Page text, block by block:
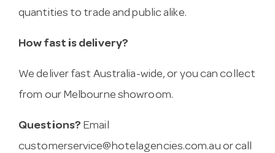
quantities to trade and public alike.
How fast is delivery?
We deliver fast Australia-wide, or you can collect
from our Melbourne showroom.
Questions? Email
customerservice@hotelagencies.com.au or call